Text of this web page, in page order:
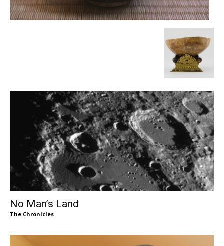
No Man’s Land
The Chronicles